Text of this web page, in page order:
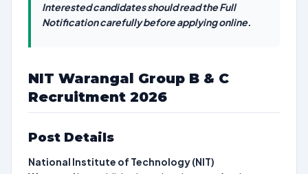
Interested candidates should read the Full
Notification carefully before applying online.
NIT Warangal Group B & C
Recruitment 2026
Post Details
National Institute of Technology (NIT)